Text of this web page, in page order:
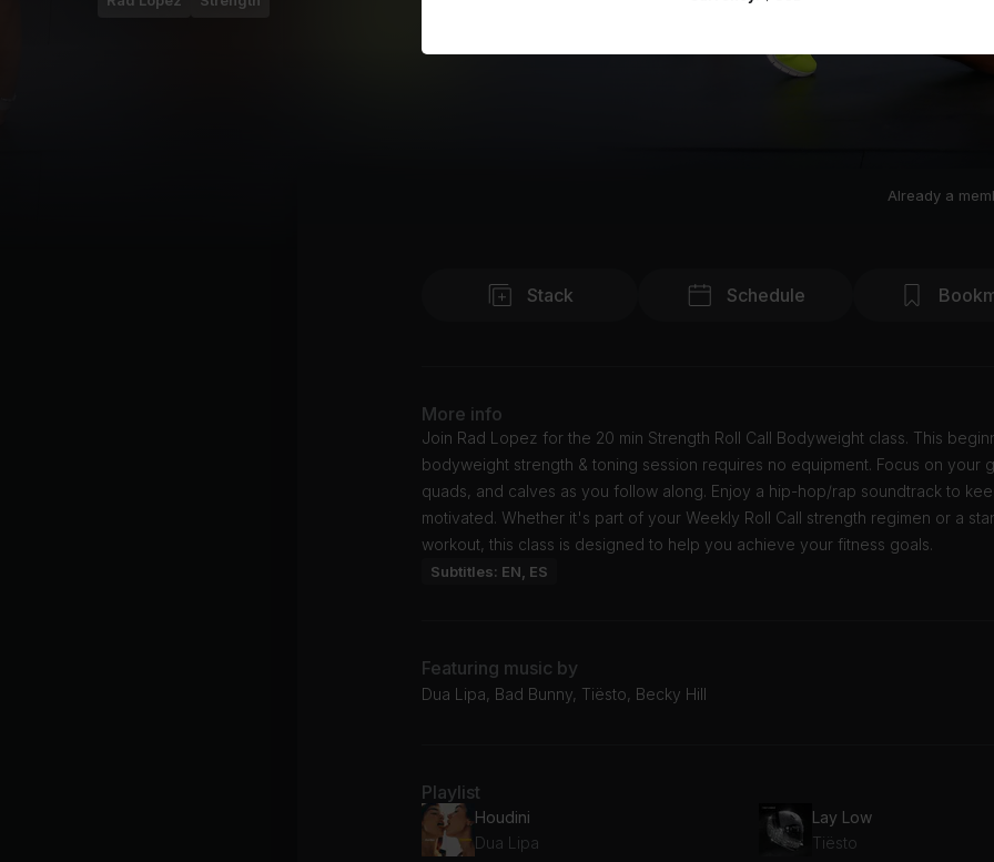
Already a
Stack Schedule
More info
Join Rad Lopez for the 20 min Strength Roll Call Bodyweight class. This
bodyweight strength & toning session requires no equipment. Focus on your
quads, and calves as you follow along. Enjoy a hip-hop/rap soundtrack to
motivated. Whether it's part of your Weekly Roll Call strength regimen or a
workout, this class is designed to help you achieve your fitness goals.
Subtitles: EN, ES
Featuring music by
Dua Lipa, Bad Bunny, Tiësto, Becky Hill
Playlist
Houdini
Dua Lipa
Lay Low
Tiësto